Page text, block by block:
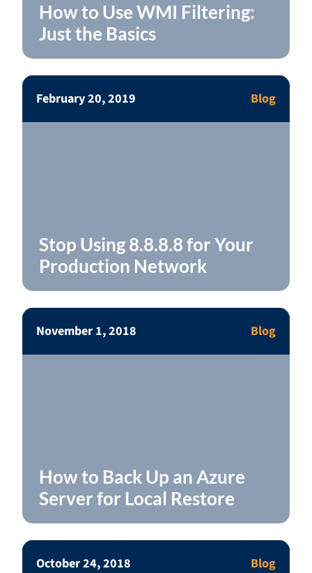
How to Use WMI Filtering:
Just the Basics
February 20, 2019 Blog
Stop Using 8.8.8.8 for Your
Production Network
November 1, 2018 Blog
How to Back Up an Azure
Server for Local Restore
October 24, 2018 Blog